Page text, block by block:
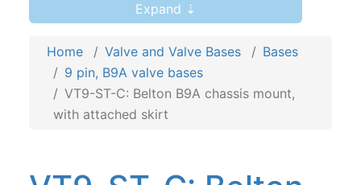
mount from below
VT9-ST-2: Belton B9A chassis mount,
mount from above
base for auto-wave solder
Expand ⇣
Home Valve and Valve Bases
Bases
9 pin, B9A valve bases
VT9-ST-C: Belton B9A chassis mount,
with attached skirt